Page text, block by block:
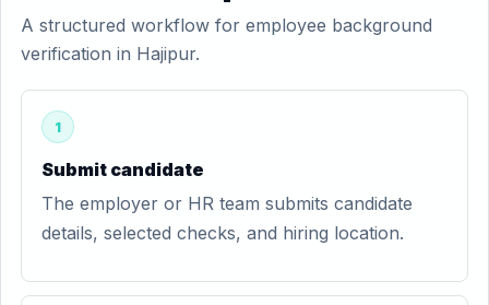
A structured workflow for employee background
verification in Hajipur.
1
Submit candidate
The employer or HR team submits candidate
details, selected checks, and hiring location.